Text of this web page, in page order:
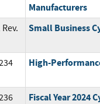
Manufacturers
Small Business
High-
Fiscal Year 2024